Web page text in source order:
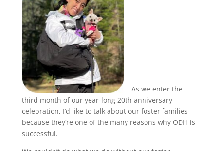
As we enter the
third month of our year-long 20th anniversary
celebration, I’d like to talk about our foster families
because they’re one of the many reasons why ODH is
successful.